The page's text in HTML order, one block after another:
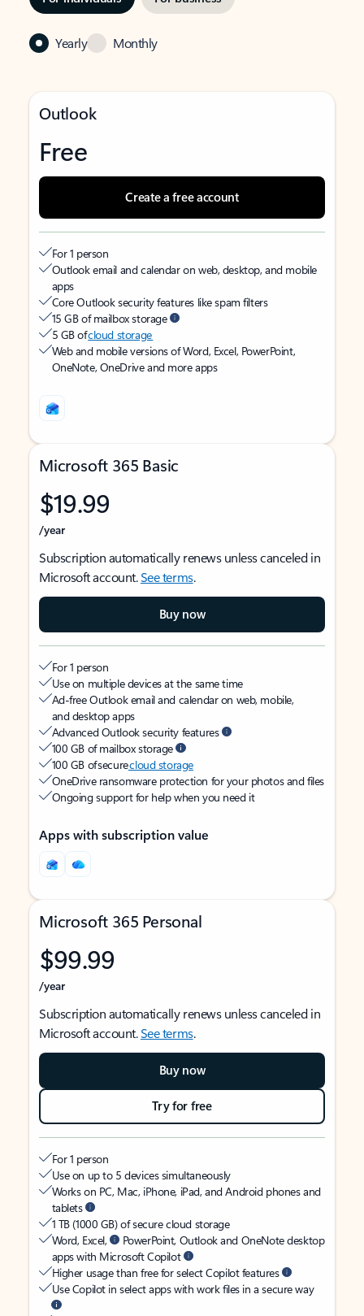
Yearly Monthly
Outlook
Free
Create a free account
For 1 person
Outlook email and calendar on web, desktop, and mobile
apps
Core Outlook security features like spam filters
15 GB of mailbox storage
5 GB ofcloud storage
Web and mobile versions of Word, Excel, PowerPoint,
OneNote, OneDrive and more apps
Microsoft 365 Basic
$19.99
/year
Subscription automatically renews unless canceled in
Microsoft account.See terms.
Buy now
For 1 person
Use on multiple devices at the same time
Ad-free Outlook email and calendar on web, mobile,
and desktop apps
Advanced Outlook security features
100 GB of mailbox storage
100 GB of securecloud storage
OneDrive ransomware protection for your photos and files
Ongoing support for help when you need it
Apps with subscription value
Microsoft 365 Personal
$99.99
/year
Subscription automatically renews unless canceled in
Microsoft account.See terms.
Buy now
Try for free
For 1 person
Use on up to 5 devices simultaneously
Works on PC, Mac, iPhone, iPad, and Android phones and
tablets
1 TB (1000 GB) of secure cloud storage
Word, Excel,
PowerPoint, Outlook and OneNote desktop
apps with Microsoft Copilot
Higher usage than free for select Copilot features
Use Copilot in select apps with work files in a secure way